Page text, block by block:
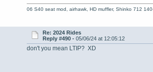
06 S40 seat mod, airhawk, HD muffler, Shinko 712
Re: 2024 Rides
Reply #490 - 05/06/24 at 12:05:12
don't you mean LTIP? XD